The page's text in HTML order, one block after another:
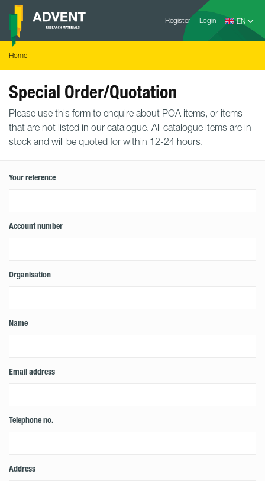
Skip
content
Register Login
Advent
Home
Special Order/Quotation
Please use this form to enquire about POA items, or items
that are not listed in our catalogue. All catalogue items are in
stock and will be quoted for within 12-24 hours.
Your reference
Account number
Organisation
Name
Email address
Telephone no.
Address